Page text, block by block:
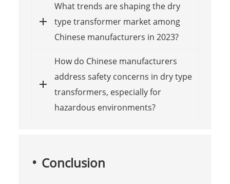
What trends are shaping the dry
type transformer market among
Chinese manufacturers in 2023?
How do Chinese manufacturers
address safety concerns in dry type
transformers, especially for
hazardous environments?
Conclusion